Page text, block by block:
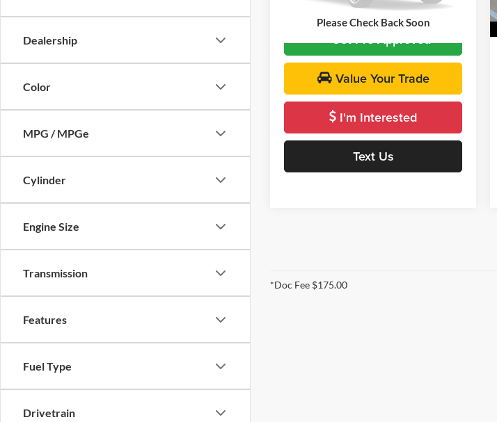
Dealership
Color
MPG / MPGe
Cylinder
Engine Size
Transmission
Features
Fuel Type
Drivetrain
Please Check Back Soon
$19,064
Get Pre-Approved
Value Your Trade
I'm Interested
Text Us
*Doc Fee $175.00